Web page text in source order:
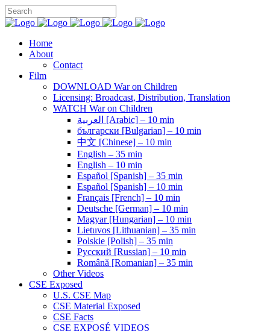
Home
About
Contact
Film
DOWNLOAD War on Children
Licensing: Broadcast, Distribution, Translation
WATCH War on Children
العربية [Arabic] – 10 min
български [Bulgarian] – 10 min
中文 [Chinese] – 10 min
English – 35 min
English – 10 min
Español [Spanish] – 35 min
Español [Spanish] – 10 min
Français [French] – 10 min
Deutsche [German] – 10 min
Magyar [Hungarian] – 10 min
Lietuvos [Lithuanian] – 35 min
Polskie [Polish] – 35 min
Pусский [Russian] – 10 min
Română [Romanian] – 35 min
Other Videos
CSE Exposed
U.S. CSE Map
CSE Material Exposed
CSE Facts
CSE EXPOSÉ VIDEOS